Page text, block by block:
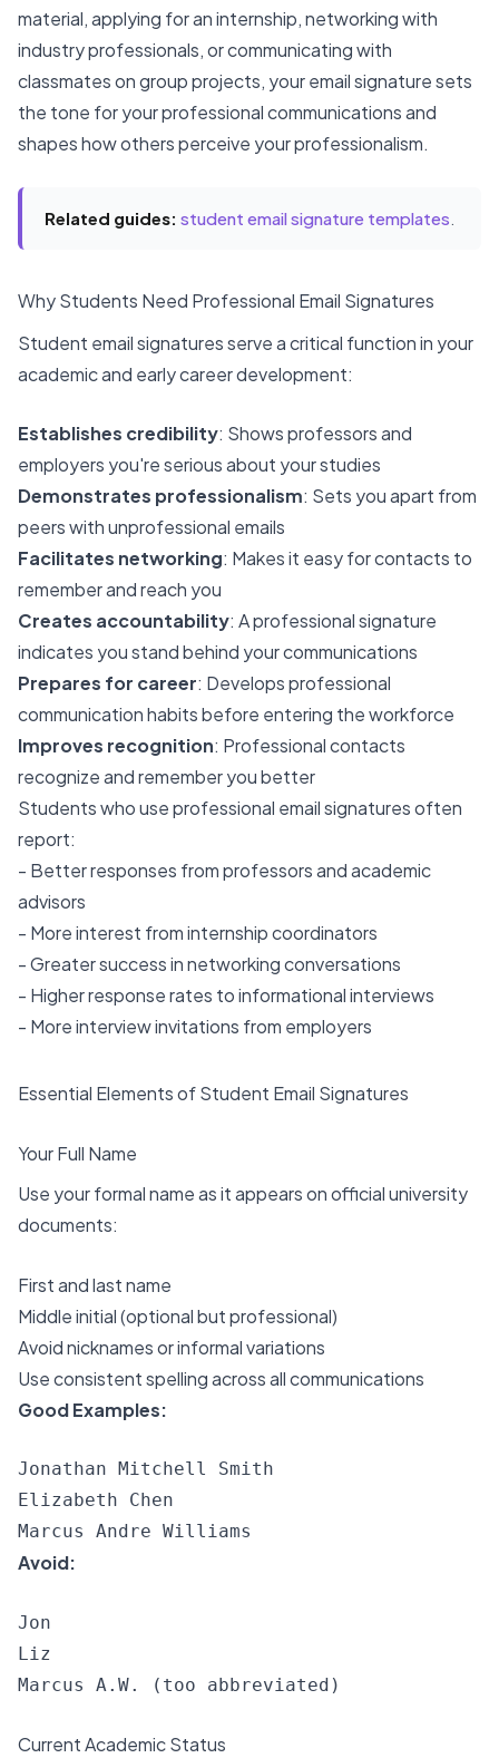
material, applying for an internship, networking with
industry professionals, or communicating with
classmates on group projects, your email signature sets
the tone for your professional communications and
shapes how others perceive your professionalism.
Related guides: student email signature templates
Why Students Need Professional Email Signatures
Student email signatures serve a critical function in your
academic and early career development:
Establishes credibility: Shows professors and
employers you're serious about your studies
Demonstrates professionalism: Sets you apart from
peers with unprofessional emails
Facilitates networking: Makes it easy for contacts to
remember and reach you
Creates accountability: A professional signature
indicates you stand behind your communications
Prepares for career: Develops professional
communication habits before entering the workforce
Improves recognition: Professional contacts
recognize and remember you better
Students who use professional email signatures often
report:
- Better responses from professors and academic
advisors
- More interest from internship coordinators
- Greater success in networking conversations
- Higher response rates to informational interviews
- More interview invitations from employers
Essential Elements of Student Email Signatures
Your Full Name
Use your formal name as it appears on official university
documents:
First and last name
Middle initial (optional but professional)
Avoid nicknames or informal variations
Use consistent spelling across all communications
Good Examples:
Jonathan Mitchell Smith
Elizabeth Chen
Avoid:
Jon
Liz
Current Academic Status